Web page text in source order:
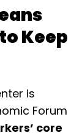
Keep
is
Forum
core